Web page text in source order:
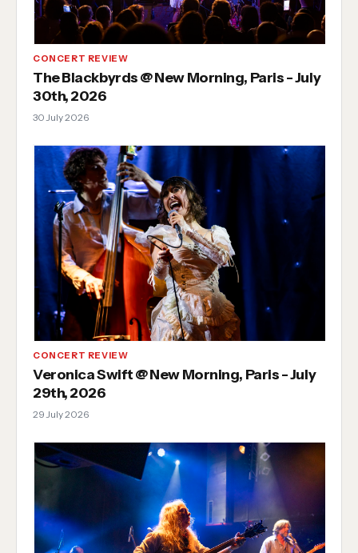
CONCERT REVIEW
The Blackbyrds @ New Morning, Paris - July
30th, 2026
30 July 2026
CONCERT REVIEW
Veronica Swift @ New Morning, Paris - July
29th, 2026
29 July 2026